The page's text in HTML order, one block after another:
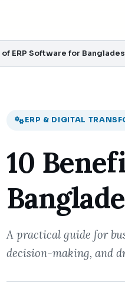
of ERP Software for
ERP & DIGITAL
10
A practical guide for
decision-making, and